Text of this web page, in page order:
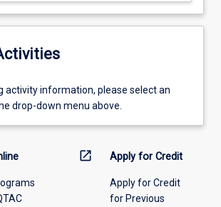
activity information, please select an
drop-down menu above.
open_in_new Apply for Credit
Apply for Credit
for Previous